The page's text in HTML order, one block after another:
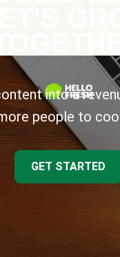
into a
people to
GET STARTED